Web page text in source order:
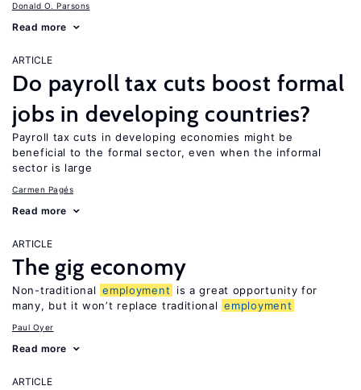
Donald O. Parsons
Read more
ARTICLE
Do payroll tax cuts boost formal
jobs in developing countries?
Payroll tax cuts in developing economies might be
beneficial to the formal sector, even when the informal
sector is large
Carmen Pagés
Read more
ARTICLE
The gig economy
Non-traditional employment
is a great opportunity for
many, but it won’t replace traditional employment
Paul Oyer
Read more
ARTICLE